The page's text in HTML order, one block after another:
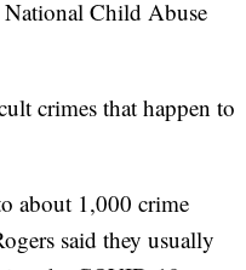
Child Abuse
crimes that happen to
about 1,000 crime
said they usually